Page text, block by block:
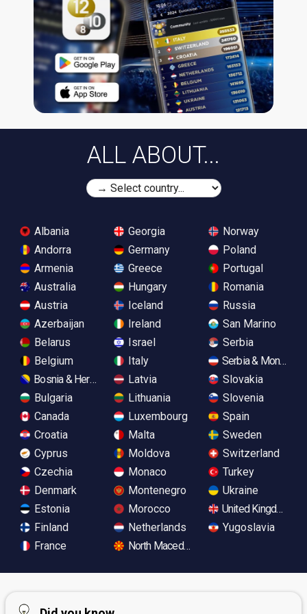
ALL ABOUT...
Albania
Andorra
Armenia
Australia
Austria
Azerbaijan
Belarus
Belgium
Bosnia & Herzegovina
Bulgaria
Canada
Croatia
Cyprus
Czechia
Denmark
Estonia
Finland
France
Georgia
Germany
Greece
Hungary
Iceland
Ireland
Israel
Italy
Latvia
Lithuania
Luxembourg
Malta
Moldova
Monaco
Montenegro
Morocco
Netherlands
North Macedonia
Norway
Poland
Portugal
Romania
Russia
San Marino
Serbia
Serbia &
Slovakia
Slovenia
Spain
Sweden
Switzerland
Turkey
Ukraine
United Kingdom
Yugoslavia